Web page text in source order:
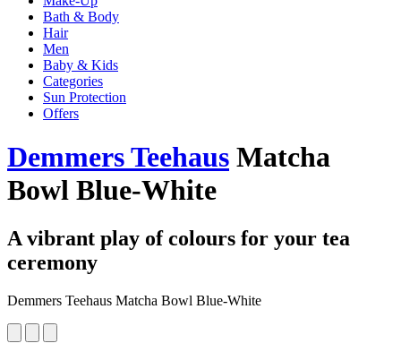
Bath & Body
Hair
Men
Baby & Kids
Categories
Sun Protection
Offers
Demmers Teehaus Matcha
Bowl Blue-White
A vibrant play of colours for your tea
ceremony
Demmers Teehaus Matcha Bowl Blue-White